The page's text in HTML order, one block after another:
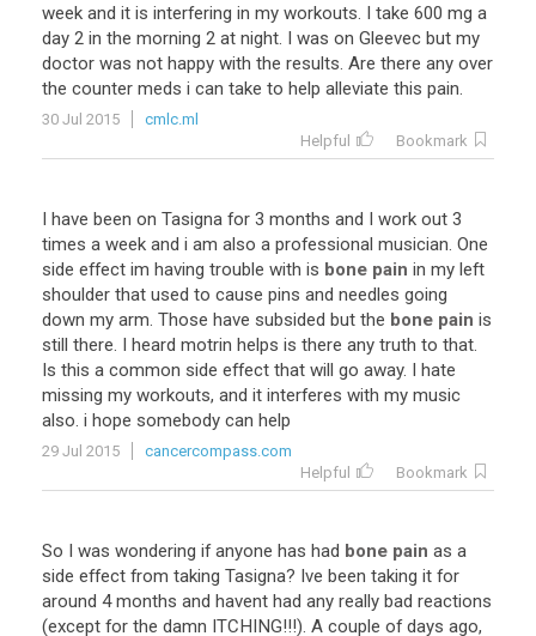
week and it is interfering in my workouts. I take 600 mg a
day 2 in the morning 2 at night. I was on Gleevec but my
doctor was not happy with the results. Are there any over
the counter meds i can take to help alleviate this pain.
30 Jul 2015
cmlc.ml
Helpful
Bookmark
I have been on Tasigna for 3 months and I work out 3
times a week and i am also a professional musician. One
side effect im having trouble with is bone pain in my left
shoulder that used to cause pins and needles going
down my arm. Those have subsided but the bone pain is
still there. I heard motrin helps is there any truth to that.
Is this a common side effect that will go away. I hate
missing my workouts, and it interferes with my music
also. i hope somebody can help
29 Jul 2015
cancercompass.com
Helpful
Bookmark
So I was wondering if anyone has had bone pain as a
side effect from taking Tasigna? Ive been taking it for
around 4 months and havent had any really bad reactions
(except for the damn ITCHING!!!). A couple of days ago,